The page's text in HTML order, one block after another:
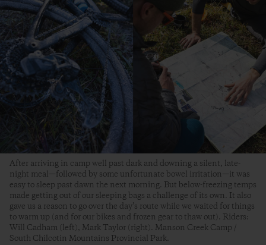
After arriving in camp well past dark and downing a silent, late-
night meal—followed by some unfortunate bowel irritation—it was
easy to sleep past dawn the next morning. But below-freezing temps
made getting out of our sleeping bags a challenge of its own. It also
gave us a reason to go over the day’s route while we waited for things
to warm up (and for our bikes and frozen gear to thaw out). Riders:
Will Cadham (left), Mark Taylor (right). Manson Creek Camp /
South Chilcotin Mountains Provincial Park.